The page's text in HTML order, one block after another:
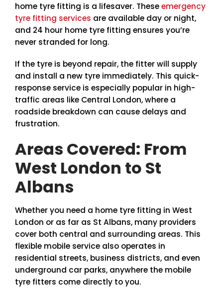
home tyre fitting is a lifesaver. Theseemergency
tyre fitting services are available day or night,
and 24 hour home tyre fitting ensures you’re
never stranded for long.
If the tyre is beyond repair, the fitter will supply
and install a new tyre immediately. This quick-
response service is especially popular in high-
traffic areas like Central London, where a
roadside breakdown can cause delays and
frustration.
Areas Covered: From
West London to St
Albans
Whether you need a home tyre fitting in West
London or as far as St Albans, many providers
cover both central and surrounding areas. This
flexible mobile service also operates in
residential streets, business districts, and even
underground car parks, anywhere the mobile
tyre fitters come directly to you.